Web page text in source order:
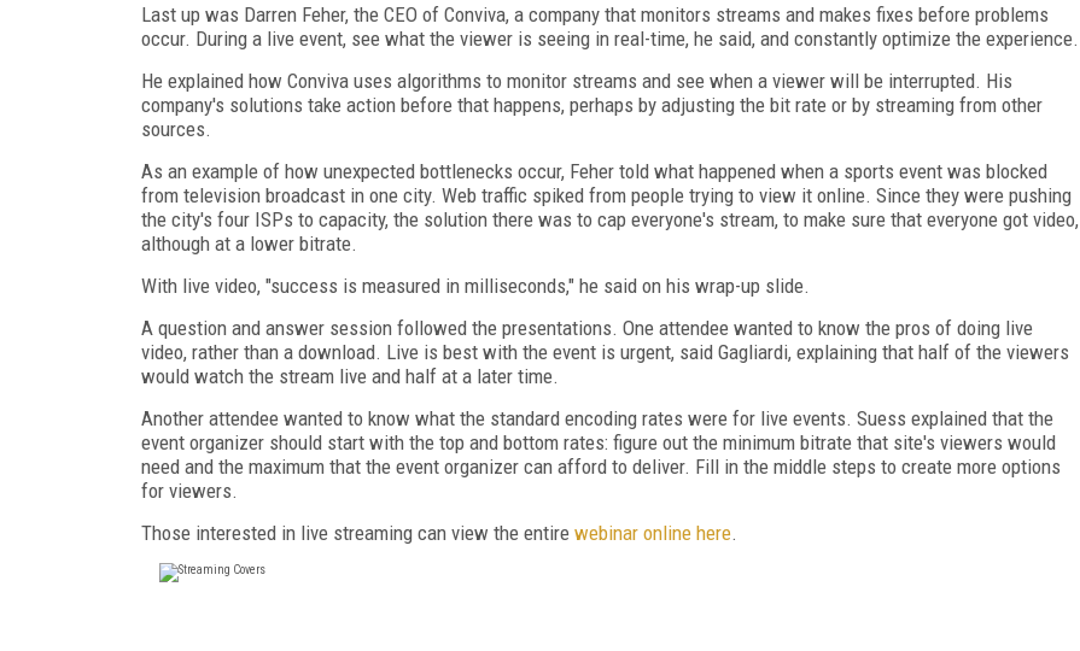
Last up was Darren Feher, the CEO of Conviva, a company that monitors streams and makes fixes before problems
occur. During a live event, see what the viewer is seeing in real-time, he said, and constantly optimize the experience.
He explained how Conviva uses algorithms to monitor streams and see when a viewer will be interrupted. His
company's solutions take action before that happens, perhaps by adjusting the bit rate or by streaming from other
sources.
As an example of how unexpected bottlenecks occur, Feher told what happened when a sports event was blocked
from television broadcast in one city. Web traffic spiked from people trying to view it online. Since they were pushing
the city's four ISPs to capacity, the solution there was to cap everyone's stream, to make sure that everyone got video,
although at a lower bitrate.
With live video, "success is measured in milliseconds," he said on his wrap-up slide.
A question and answer session followed the presentations. One attendee wanted to know the pros of doing live
video, rather than a download. Live is best with the event is urgent, said Gagliardi, explaining that half of the viewers
would watch the stream live and half at a later time.
Another attendee wanted to know what the standard encoding rates were for live events. Suess explained that the
event organizer should start with the top and bottom rates: figure out the minimum bitrate that site's viewers would
need and the maximum that the event organizer can afford to deliver. Fill in the middle steps to create more options
for viewers.
Those interested in live streaming can view the entire webinar online here.